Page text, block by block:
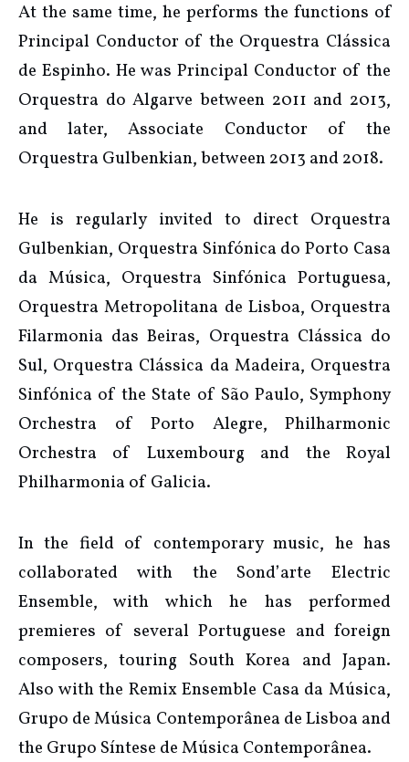
At the same time, he performs the functions of
Principal Conductor of the Orquestra Clássica
de Espinho. He was Principal Conductor of the
Orquestra do Algarve between 2011 and 2013,
and later, Associate Conductor of the
Orquestra Gulbenkian, between 2013 and 2018.
He is regularly invited to direct Orquestra
Gulbenkian, Orquestra Sinfónica do Porto Casa
da Música, Orquestra Sinfónica Portuguesa,
Orquestra Metropolitana de Lisboa, Orquestra
Filarmonia das Beiras, Orquestra Clássica do
Sul, Orquestra Clássica da Madeira, Orquestra
Sinfónica of the State of São Paulo, Symphony
Orchestra of Porto Alegre, Philharmonic
Orchestra of Luxembourg and the Royal
Philharmonia of Galicia.
In the field of contemporary music, he has
collaborated with the Sond’arte Electric
Ensemble, with which he has performed
premieres of several Portuguese and foreign
composers, touring South Korea and Japan.
Also with the Remix Ensemble Casa da Música,
Grupo de Música Contemporânea de Lisboa and
the Grupo Síntese de Música Contemporânea.